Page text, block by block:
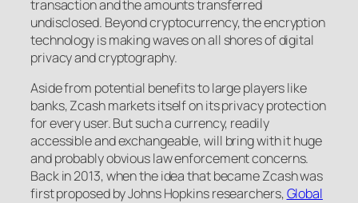
transaction and the amounts transferred
undisclosed. Beyond cryptocurrency, the encryption
technology is making waves on all shores of digital
privacy and cryptography.
Aside from potential benefits to large players like
banks, Zcash markets itself on its privacy protection
for every user. But such a currency, readily
accessible and exchangeable, will bring with it huge
and probably obvious law enforcement concerns.
Back in 2013, when the idea that became Zcash was
first proposed by Johns Hopkins researchers,Global